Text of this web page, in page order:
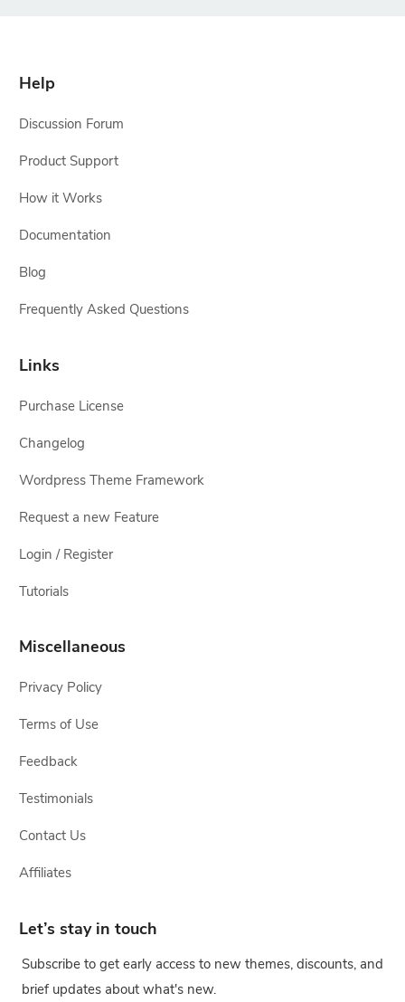
Help
Discussion Forum
Product Support
How it Works
Documentation
Blog
Frequently Asked Questions
Links
Purchase License
Changelog
Wordpress Theme Framework
Request a new Feature
Login / Register
Tutorials
Miscellaneous
Privacy Policy
Terms of Use
Feedback
Testimonials
Contact Us
Affiliates
Let’s stay in touch
Subscribe to get early access to new themes, discounts, and
brief updates about what's new.